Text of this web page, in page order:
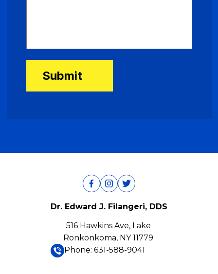
Submit
Dr. Edward J. Filangeri, DDS
516 Hawkins Ave, Lake
Ronkonkoma, NY 11779
Phone: 631-588-9041